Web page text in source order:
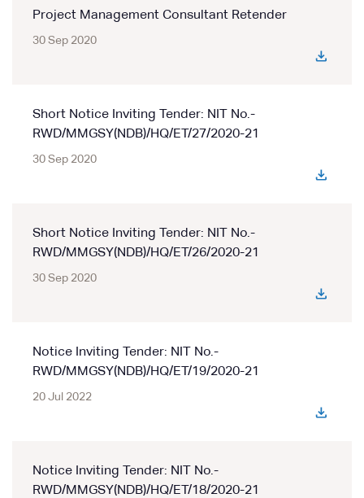
Project Management Consultant Retender
30 Sep 2020
Short Notice Inviting Tender: NIT No.-
RWD/MMGSY(NDB)/HQ/ET/27/2020-21
30 Sep 2020
Short Notice Inviting Tender: NIT No.-
RWD/MMGSY(NDB)/HQ/ET/26/2020-21
30 Sep 2020
Notice Inviting Tender: NIT No.-
RWD/MMGSY(NDB)/HQ/ET/19/2020-21
20 Jul 2022
Notice Inviting Tender: NIT No.-
RWD/MMGSY(NDB)/HQ/ET/18/2020-21